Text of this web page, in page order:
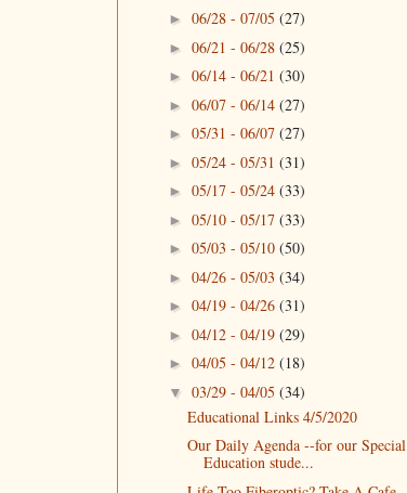
► 06/28 - 07/05 (27)
► 06/21 - 06/28 (25)
► 06/14 - 06/21 (30)
► 06/07 - 06/14 (27)
► 05/31 - 06/07 (27)
► 05/24 - 05/31 (31)
► 05/17 - 05/24 (33)
► 05/10 - 05/17 (33)
► 05/03 - 05/10 (50)
► 04/26 - 05/03 (34)
► 04/19 - 04/26 (31)
► 04/12 - 04/19 (29)
► 04/05 - 04/12 (18)
▼ 03/29 - 04/05 (34)
Educational Links 4/5/2020
Our Daily Agenda --for our Special
Education stude...